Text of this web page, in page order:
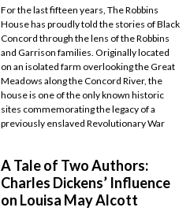
For the last fifteen years, The Robbins
House has proudly told the stories of Black
Concord through the lens of the Robbins
and Garrison families. Originally located
on an isolated farm overlooking the Great
Meadows along the Concord River, the
house is one of the only known historic
sites commemorating the legacy of a
previously enslaved Revolutionary War
A Tale of Two Authors:
Charles Dickens’ Influence
on Louisa May Alcott